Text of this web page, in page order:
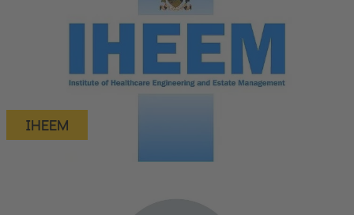
IHEEM